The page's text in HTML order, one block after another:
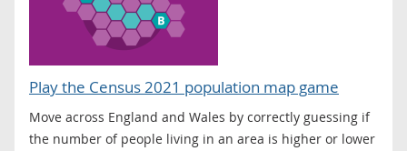
Play the Census 2021 population map game
Move across England and Wales by correctly guessing if
the number of people living in an area is higher or lower